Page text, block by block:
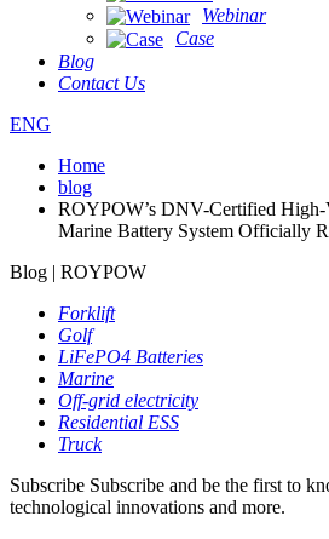
Webinar
Case
Blog
Contact Us
ENG
Home
blog
ROYPOW’s DNV-Certified
Marine Battery System Officially
Blog | ROYPOW
Forklift
Golf
LiFePO4 Batteries
Marine
Off-grid electricity
Residential ESS
Truck
Subscribe Subscribe and be the first to
technological innovations and more.